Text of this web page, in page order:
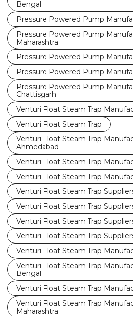
Bengal
Pressure Powered Pump
Pressure Powered Pump
Maharashtra
Pressure Powered Pump
Pressure Powered Pump
Pressure Powered Pump
Chattisgarh
Venturi Float Steam Trap
Venturi Float Steam Trap
Venturi Float Steam Trap
Ahmedabad
Venturi Float Steam Trap
Venturi Float Steam Trap
Venturi Float Steam Trap
Venturi Float Steam Trap
Venturi Float Steam Trap
Venturi Float Steam Trap
Venturi Float Steam Trap
Venturi Float Steam Trap
Bengal
Venturi Float Steam Trap
Venturi Float Steam Trap
Maharashtra